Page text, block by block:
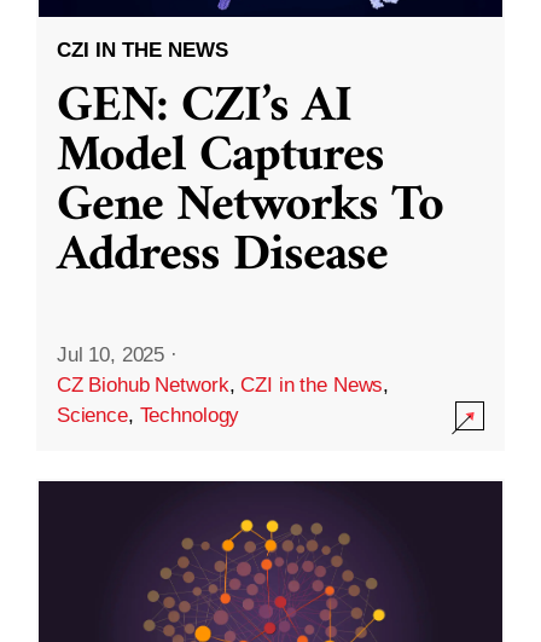
CZI IN THE NEWS
GEN: CZI’s AI
Model Captures
Gene Networks To
Address Disease
Jul 10, 2025 ·
CZ Biohub Network,CZI in the News,
Science, Technology